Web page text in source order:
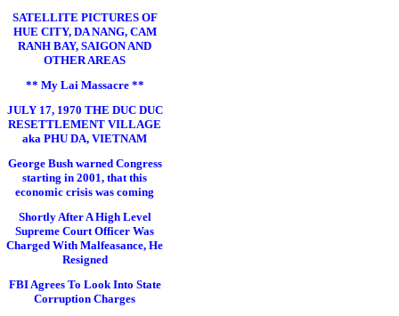
SATELLITE PICTURES OF
HUE CITY, DA NANG, CAM
RANH BAY, SAIGON AND
OTHER AREAS
** My Lai Massacre **
JULY 17, 1970 THE DUC DUC
RESETTLEMENT VILLAGE
aka PHU DA, VIETNAM
George Bush warned Congress
starting in 2001, that this
economic crisis was coming
Shortly After A High Level
Supreme Court Officer Was
Charged With Malfeasance, He
Resigned
FBI Agrees To Look Into State
Corruption Charges